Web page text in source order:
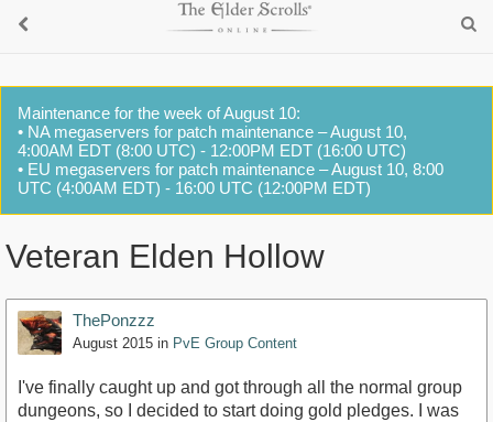
Maintenance for the week of August 10:
• NA megaservers for patch maintenance – August 10,
4:00AM EDT (8:00 UTC) - 12:00PM EDT (16:00 UTC)
• EU megaservers for patch maintenance – August 10, 8:00
UTC (4:00AM EDT) - 16:00 UTC (12:00PM EDT)
Veteran Elden Hollow
ThePonzzz
August 2015 in PvE Group Content
I've finally caught up and got through all the normal group
dungeons, so I decided to start doing gold pledges. I was